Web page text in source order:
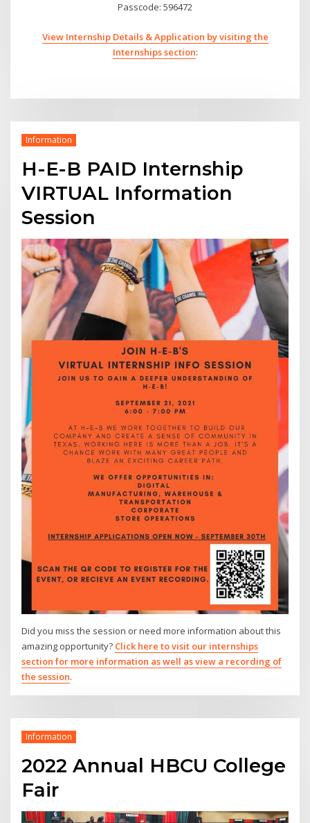
Passcode: 596472
View Internship Details & Application by visiting the
Internships section:
Information
H-E-B PAID Internship
VIRTUAL Information
Session
Did you miss the session or need more information about this
amazing opportunity? Click here to visit our internships
section for more information as well as view a recording of
the session.
Information
2022 Annual HBCU College
Fair